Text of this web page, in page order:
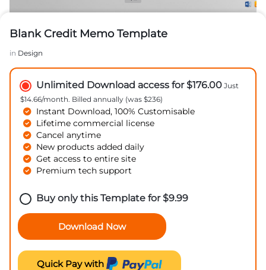
Blank Credit Memo Template
in Design
Unlimited Download access for $176.00 Just
$14.66/month. Billed annually (was $236)
Instant Download, 100% Customisable
Lifetime commercial license
Cancel anytime
New products added daily
Get access to entire site
Premium tech support
Buy only this Template for$9.99
Download Now
Quick Pay with